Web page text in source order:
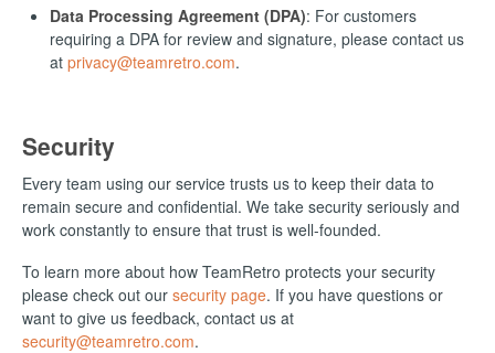
Data Processing Agreement (DPA): For customers
requiring a DPA for review and signature, please contact us
at privacy@teamretro.com.
Security
Every team using our service trusts us to keep their data to
remain secure and confidential. We take security seriously and
work constantly to ensure that trust is well-founded.
To learn more about how TeamRetro protects your security
please check out our security page. If you have questions or
want to give us feedback, contact us at
security@teamretro.com.